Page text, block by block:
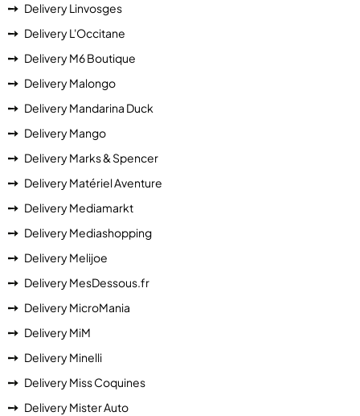
Delivery Linvosges
Delivery L'Occitane
Delivery M6 Boutique
Delivery Malongo
Delivery Mandarina Duck
Delivery Mango
Delivery Marks & Spencer
Delivery Matériel Aventure
Delivery Mediamarkt
Delivery Mediashopping
Delivery Melijoe
Delivery MesDessous.fr
Delivery MicroMania
Delivery MiM
Delivery Minelli
Delivery Miss Coquines
Delivery Mister Auto